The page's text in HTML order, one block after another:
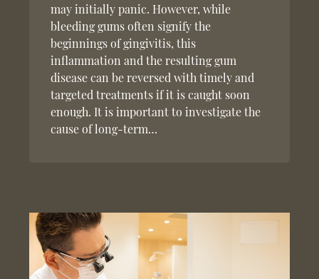
may initially panic. However, while
bleeding gums often signify the
beginnings of gingivitis, this
inflammation and the resulting gum
disease can be reversed with timely and
targeted treatments if it is caught soon
enough. It is important to investigate the
cause of long-term…